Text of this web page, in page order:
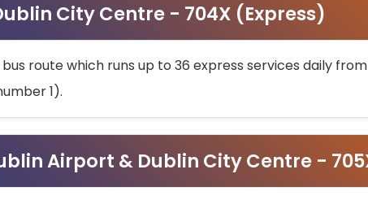
City Centre - 704X (Express)
route which runs up to 36 express services daily
1).
Airport & Dublin City Centre -